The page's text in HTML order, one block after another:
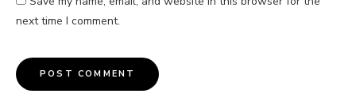
next time I comment.